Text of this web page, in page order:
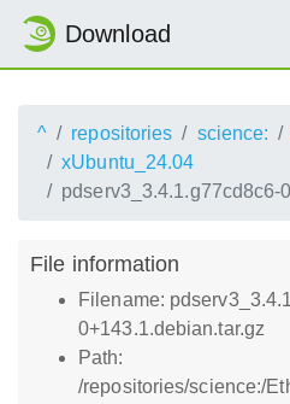
Download
^ repositories science:
xUbuntu_24.04
pdserv3_3.4.1.g77cd8c6-
File information
Filename:
0+143.1.debian.tar.gz
Path:
/repositories/science:/